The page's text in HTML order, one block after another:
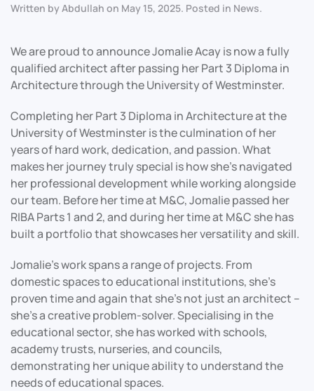
Written byAbdullah on May 15, 2025. Posted in News.
We are proud to announce Jomalie Acay is now a fully
qualified architect after passing her Part 3 Diploma in
Architecture through the University of Westminster.
Completing her Part 3 Diploma in Architecture at the
University of Westminster is the culmination of her
years of hard work, dedication, and passion. What
makes her journey truly special is how she’s navigated
her professional development while working alongside
our team. Before her time at M&C, Jomalie passed her
RIBA Parts 1 and 2, and during her time at M&C she has
built a portfolio that showcases her versatility and skill.
Jomalie’s work spans a range of projects. From
domestic spaces to educational institutions, she’s
proven time and again that she’s not just an architect –
she’s a creative problem-solver. Specialising in the
educational sector, she has worked with schools,
academy trusts, nurseries, and councils,
demonstrating her unique ability to understand the
needs of educational spaces.